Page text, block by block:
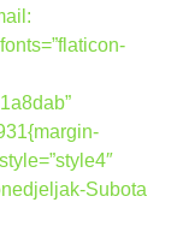
Subota